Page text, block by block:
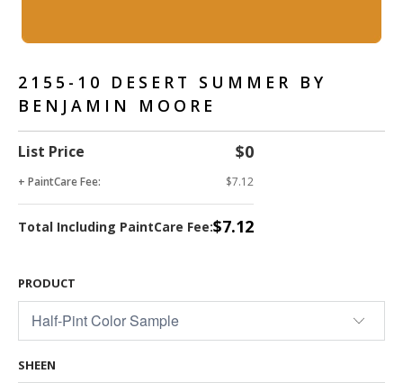
2155-10 DESERT SUMMER BY
BENJAMIN MOORE
List Price $0
+ PaintCare Fee: $7.12
Total Including PaintCare Fee:$7.12
PRODUCT
SHEEN